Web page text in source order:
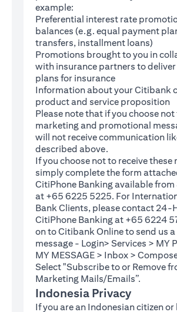
example:
Preferential interest rate
balances (e.g. equal payment
transfers, installment loans)
Promotions brought to you in
with insurance partners to
plans for insurance
Information about your Citibank
product and service proposition
Please note that if you choose not
marketing and promotional
will not receive communication
described above.
If you choose not to receive these
simply complete theform (opens
CitiPhone Banking available
at +65 6225 5225. For
Bank Clients, please contact 24-
CitiPhone Banking at +65 6224
on toCitibank Online(opens in a
to send us
message - Login> Services > MY
MY MESSAGE > Inbox >
Select "Subscribe to or Remove
Marketing Mails/Emails”.
Indonesia Privacy
If you are an Indonesian citizen